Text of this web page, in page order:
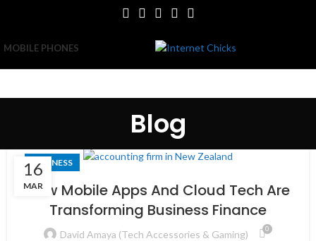
MOBILE PHONES
Blog
16
MAR
BUSINESS
How Mobile Apps And Cloud Tech Are
Transforming Business Finance
David Amaya (Tech Accessories & Gaming) 0